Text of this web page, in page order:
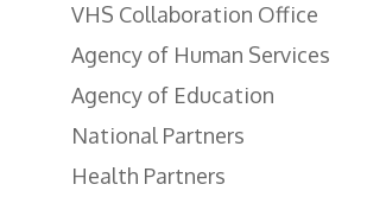
VHS Collaboration Office
Agency of Human Services
Agency of Education
National Partners
Health Partners